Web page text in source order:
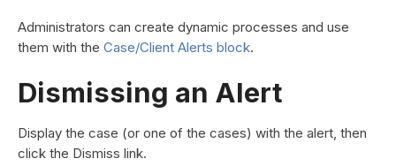
Administrators can create dynamic processes and use
them with the Case/Client Alerts block.
Dismissing an Alert
Display the case (or one of the cases) with the alert, then
click the Dismiss link.